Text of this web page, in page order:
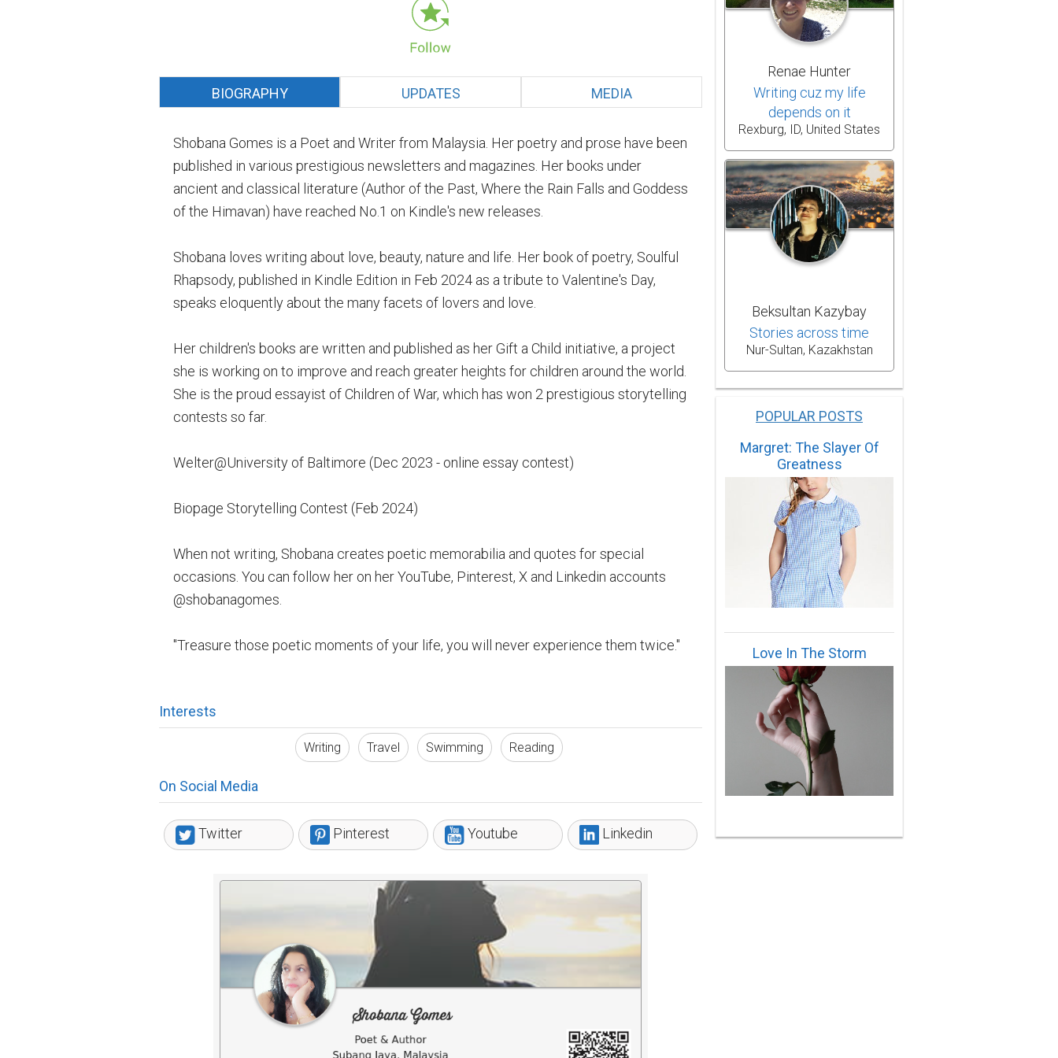
BIOGRAPHY UPDATES MEDIA
Shobana Gomes is a Poet and Writer from Malaysia. Her poetry and prose have been
published in various prestigious newsletters and magazines. Her books under
ancient and classical literature (Author of the Past, Where the Rain Falls and Goddess
of the Himavan) have reached No.1 on Kindle's new releases.
Shobana loves writing about love, beauty, nature and life. Her book of poetry, Soulful
Rhapsody, published in Kindle Edition in Feb 2024 as a tribute to Valentine's Day,
speaks eloquently about the many facets of lovers and love.
Her children's books are written and published as her Gift a Child initiative, a project
she is working on to improve and reach greater heights for children around the world.
She is the proud essayist of Children of War, which has won 2 prestigious storytelling
contests so far.
Welter@University of Baltimore (Dec 2023 - online essay contest)
Biopage Storytelling Contest (Feb 2024)
When not writing, Shobana creates poetic memorabilia and quotes for special
occasions. You can follow her on her YouTube, Pinterest, X and Linkedin accounts
@shobanagomes.
"Treasure those poetic moments of your life, you will never experience them twice."
Interests
Writing Travel Swimming Reading
On Social Media
Twitter Pinterest Youtube Linkedin
Renae Hunter
Writing cuz my life
depends on it
Rexburg, ID, United States
Beksultan Kazybay
Stories across time
Nur-Sultan, Kazakhstan
POPULAR POSTS
Margret: The Slayer Of
Greatness
Love In The Storm